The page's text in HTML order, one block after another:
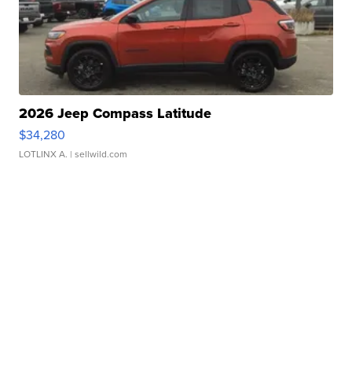
2026 Jeep Compass Latitude
$34,280
LOTLINX A. | sellwild.com